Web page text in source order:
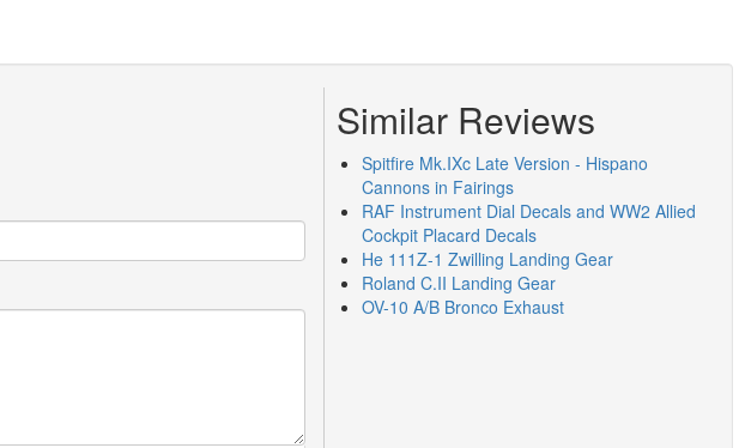
Similar Reviews
Spitfire Mk.IXc Late Version - Hispano
Cannons in Fairings
RAF Instrument Dial Decals and WW2 Allied
Cockpit Placard Decals
He 111Z-1 Zwilling Landing Gear
Roland C.II Landing Gear
OV-10 A/B Bronco Exhaust